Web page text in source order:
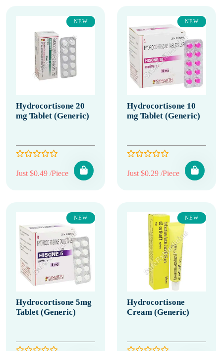
NEW
Hydrocortisone 20
mg Tablet (Generic)
Just $0.49 /Piece
NEW
Hydrocortisone 10
mg Tablet (Generic)
Just $0.29 /Piece
NEW
Hydrocortisone 5mg
Tablet (Generic)
NEW
Hydrocortisone
Cream (Generic)